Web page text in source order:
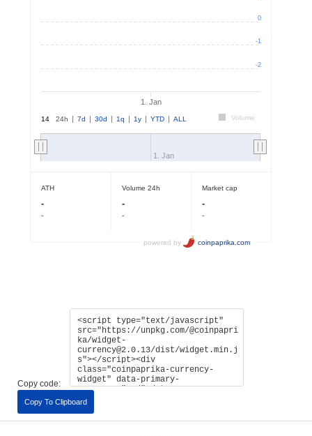
Copy code:
Copy To Clipboard